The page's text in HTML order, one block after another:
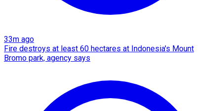
33m ago
Fire destroys at least 60 hectares at Indonesia's Mount
Bromo park, agency says